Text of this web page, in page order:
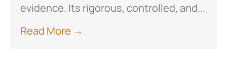
evidence. Its rigorous, controlled, and...
Read More →